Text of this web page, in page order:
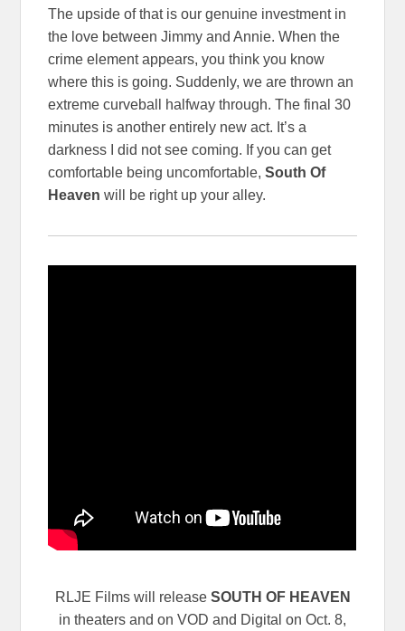
The upside of that is our genuine investment in
the love between Jimmy and Annie. When the
crime element appears, you think you know
where this is going. Suddenly, we are thrown an
extreme curveball halfway through. The final 30
minutes is another entirely new act. It’s a
darkness I did not see coming. If you can get
comfortable being uncomfortable,South Of
Heaven will be right up your alley.
RLJE Films will release SOUTH OF HEAVEN
in theaters and on VOD and Digital on Oct. 8,